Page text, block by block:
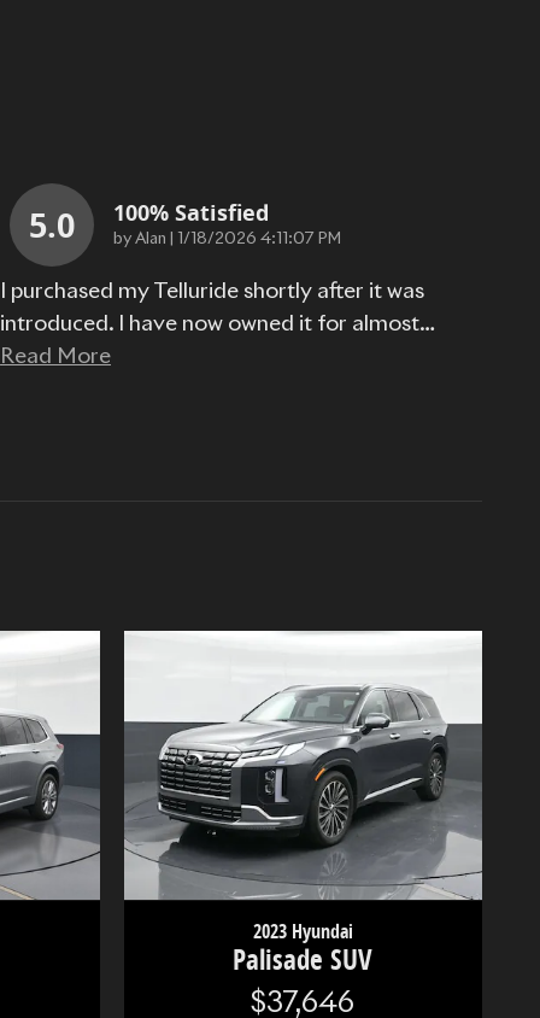
5.0 100% Satisfied
by Alan on
1/18/2026 4:11:07 PM
I purchased my Telluride shortly after it was
introduced. I have now owned it for almost…
Read More
2023 Hyundai
Palisade SUV
$37,646